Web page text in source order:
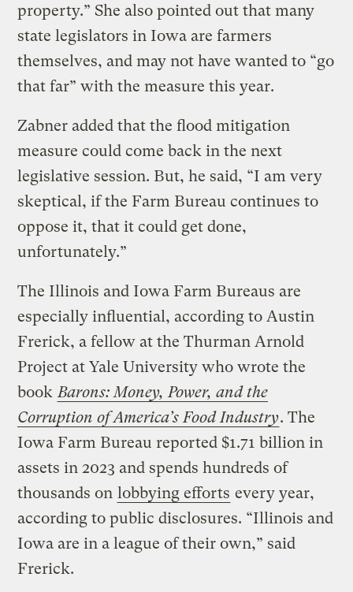
property.” She also pointed out that many
state legislators in Iowa are farmers
themselves, and may not have wanted to “go
that far” with the measure this year.
Zabner added that the flood mitigation
measure could come back in the next
legislative session. But, he said, “I am very
skeptical, if the Farm Bureau continues to
oppose it, that it could get done,
unfortunately.”
The Illinois and Iowa Farm Bureaus are
especially influential, according to Austin
Frerick, a fellow at the Thurman Arnold
Project at Yale University who wrote the
bookBarons: Money, Power, and the
Corruption of America’s Food Industry. The
Iowa Farm Bureau reported $1.71 billion in
assets in 2023 and spends hundreds of
thousands on lobbying efforts every year,
according to public disclosures. “Illinois and
Iowa are in a league of their own,” said
Frerick.